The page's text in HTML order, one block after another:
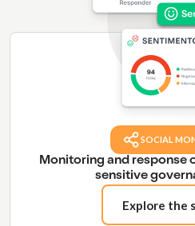
SOCIAL
Monitoring and response
sensitive
Explore the